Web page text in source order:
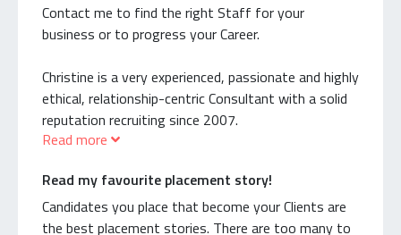
Contact me to find the right Staff for your
business or to progress your Career.
Christine is a very experienced, passionate and highly
ethical, relationship-centric Consultant with a solid
reputation recruiting since 2007.
combination of her passion & genuine interest in
the areas she recruits for. She enjoys partnering
with innovative, growing businesses and recruiting
Read more
Read my favourite placement story!
Candidates you place that become your Clients are
the best placement stories. There are too many to